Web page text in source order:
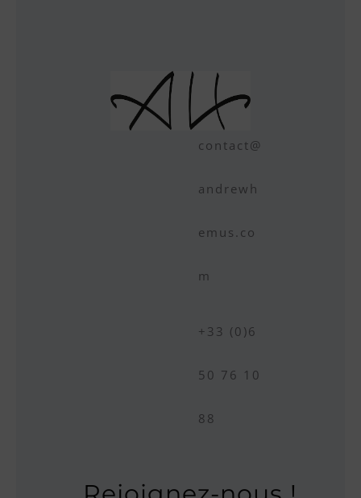
contact@
andrewh
emus.co
m
+33 (0)6
50 76 10
88